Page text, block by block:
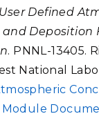
User Defined
Deposition
. PNNL-13405.
National
Module